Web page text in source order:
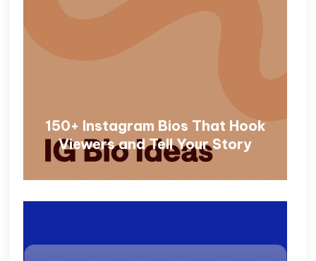
150+ Instagram Bios That Hook
Viewers and Tell Your Story